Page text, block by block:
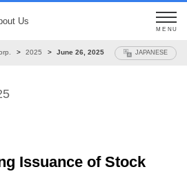
Us
MENU
2025 June 26, 2025 JAPANESE
Issuance of Stock